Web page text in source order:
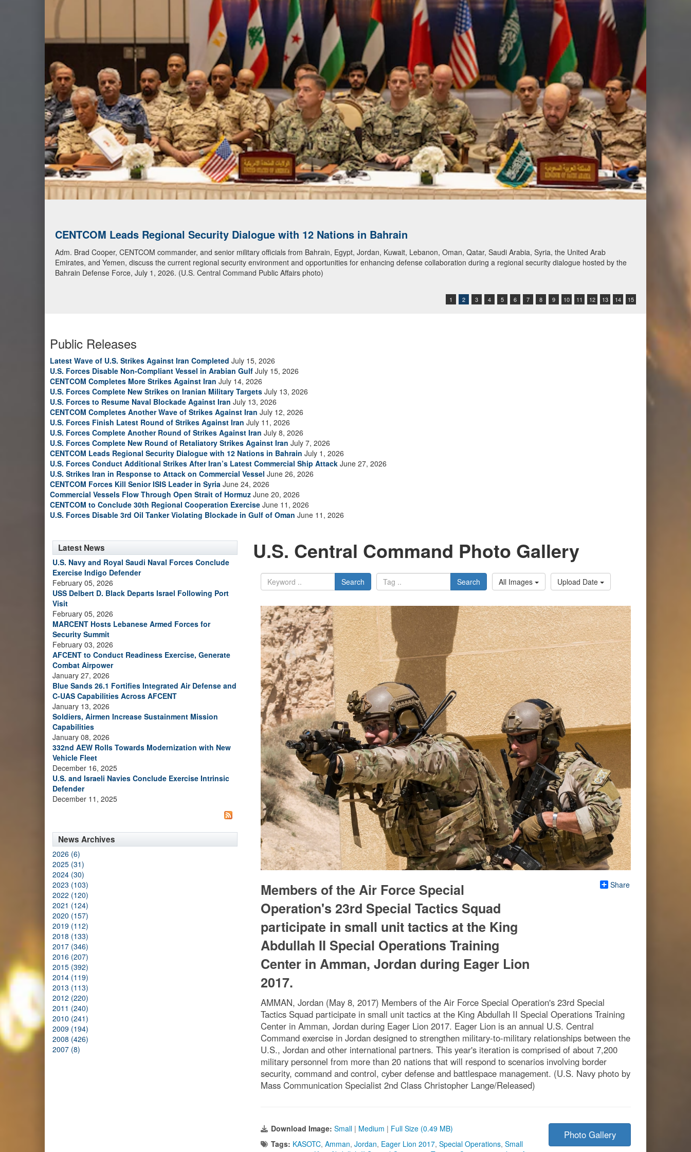
1 2 3 4 5 6 7 8 9 10 11 12 13 14 15
CENTCOM Leads Regional Security Dialogue with 12 Nations in Bahrain
Adm. Brad Cooper, CENTCOM commander, and senior military officials from Bahrain, Egypt, Jordan, Kuwait, Lebanon, Oman, Qatar, Saudi Arabia, Syria, the United Arab
Emirates, and Yemen, discuss the current regional security environment and opportunities for enhancing defense collaboration during a regional security dialogue hosted by the
Bahrain Defense Force, July 1, 2026. (U.S. Central Command Public Affairs photo)
Public Releases
Latest Wave of U.S. Strikes Against Iran Completed July 15, 2026
U.S. Forces Disable Non-Compliant Vessel in Arabian Gulf July 15, 2026
CENTCOM Completes More Strikes Against Iran July 14, 2026
U.S. Forces Complete New Strikes on Iranian Military Targets July 13, 2026
U.S. Forces to Resume Naval Blockade Against Iran July 13, 2026
CENTCOM Completes Another Wave of Strikes Against Iran July 12, 2026
U.S. Forces Finish Latest Round of Strikes Against Iran July 11, 2026
U.S. Forces Complete Another Round of Strikes Against Iran July 8, 2026
U.S. Forces Complete New Round of Retaliatory Strikes Against Iran July 7, 2026
CENTCOM Leads Regional Security Dialogue with 12 Nations in Bahrain July 1, 2026
U.S. Forces Conduct Additional Strikes After Iran’s Latest Commercial Ship Attack June 27, 2026
U.S. Strikes Iran in Response to Attack on Commercial Vessel June 26, 2026
CENTCOM Forces Kill Senior ISIS Leader in Syria June 24, 2026
Commercial Vessels Flow Through Open Strait of Hormuz June 20, 2026
CENTCOM to Conclude 30th Regional Cooperation Exercise June 11, 2026
U.S. Forces Disable 3rd Oil Tanker Violating Blockade in Gulf of Oman June 11, 2026
Latest News
U.S. Navy and Royal Saudi Naval Forces Conclude
Exercise Indigo Defender
February 05, 2026
USS Delbert D. Black Departs Israel Following Port
Visit
February 05, 2026
MARCENT Hosts Lebanese Armed Forces for
Security Summit
February 03, 2026
AFCENT to Conduct Readiness Exercise, Generate
Combat Airpower
January 27, 2026
Blue Sands 26.1 Fortifies Integrated Air Defense and
C-UAS Capabilities Across AFCENT
January 13, 2026
Soldiers, Airmen Increase Sustainment Mission
Capabilities
January 08, 2026
332nd AEW Rolls Towards Modernization with New
Vehicle Fleet
December 16, 2025
U.S. and Israeli Navies Conclude Exercise Intrinsic
Defender
December 11, 2025
News Archives
2026 (6)
2025 (31)
2024 (30)
2023 (103)
2022 (120)
2021 (124)
2020 (157)
2019 (112)
2018 (133)
2017 (346)
2016 (207)
2015 (392)
2014 (119)
2013 (113)
2012 (220)
2011 (240)
2010 (241)
2009 (194)
2008 (426)
2007 (8)
U.S. Central Command Photo Gallery
Search Search All Images Upload Date
Share
Members of the Air Force Special
Operation's 23rd Special Tactics Squad
participate in small unit tactics at the King
Abdullah II Special Operations Training
Center in Amman, Jordan during Eager Lion
2017.
AMMAN, Jordan (May 8, 2017) Members of the Air Force Special Operation's 23rd Special
Tactics Squad participate in small unit tactics at the King Abdullah II Special Operations Training
Center in Amman, Jordan during Eager Lion 2017. Eager Lion is an annual U.S. Central
Command exercise in Jordan designed to strengthen military-to-military relationships between the
U.S., Jordan and other international partners. This year's iteration is comprised of about 7,200
military personnel from more than 20 nations that will respond to scenarios involving border
security, command and control, cyber defense and battlespace management. (U.S. Navy photo by
Mass Communication Specialist 2nd Class Christopher Lange/Released)
Download Image: Small | Medium | Full Size (0.49 MB)
Tags: KASOTC, Amman, Jordan, Eager Lion 2017, Special Operations, Small
Photo Gallery